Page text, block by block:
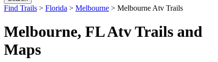
Find Trails > Florida > Melbourne > Melbourne Atv Trails
Melbourne, FL Atv Trails and
Maps